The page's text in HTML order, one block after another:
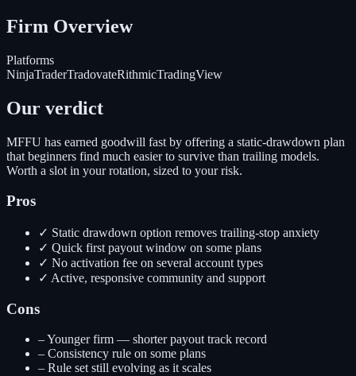
Firm Overview
Platforms
NinjaTraderTradovateRithmicTradingView
Our verdict
MFFU has earned goodwill fast by offering a static-drawdown plan
that beginners find much easier to survive than trailing models.
Worth a slot in your rotation, sized to your risk.
Pros
✓ Static drawdown option removes trailing-stop anxiety
✓ Quick first payout window on some plans
✓ No activation fee on several account types
✓ Active, responsive community and support
Cons
–Younger firm — shorter payout track record
– Consistency rule on some plans
– Rule set still evolving as it scales